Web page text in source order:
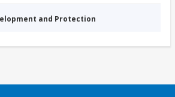
and Protection